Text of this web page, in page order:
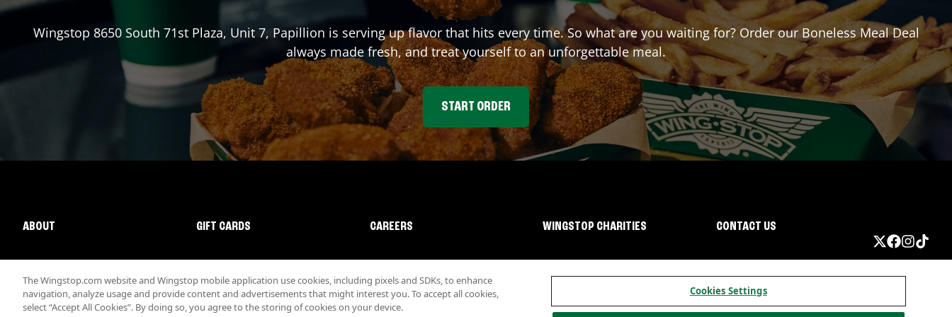
Wingstop 8650 South 71st Plaza, Unit 7, Papillion is serving up flavor that hits every time. So what are you waiting for? Order our Boneless Meal Deal
always made fresh, and treat yourself to an unforgettable meal.
START ORDER
ABOUT GIFT CARDS CAREERS WINGSTOP CHARITIES CONTACT US
The Wingstop.com website and Wingstop mobile application use cookies, including pixels and SDKs, to enhance
navigation, analyze usage and provide content and advertisements that might interest you. To accept all cookies,
select “Accept All Cookies”. By doing so, you agree to the storing of cookies on your device.
Cookies Settings